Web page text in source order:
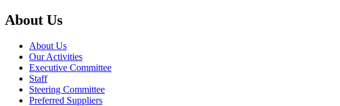
About Us
About Us
Our Activities
Executive Committee
Staff
Steering Committee
Preferred Suppliers